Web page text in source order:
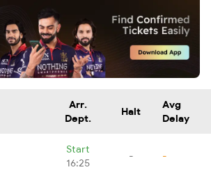
Arr.
Dept.
Halt
Avg
Delay
Start
16:25
- -